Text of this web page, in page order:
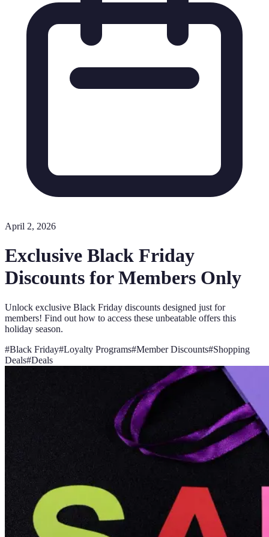
April 2, 2026
Exclusive Black Friday
Discounts for Members Only
Unlock exclusive Black Friday discounts designed just for
members! Find out how to access these unbeatable offers this
holiday season.
#Black Friday#Loyalty Programs#Member Discounts#Shopping
Deals#Deals